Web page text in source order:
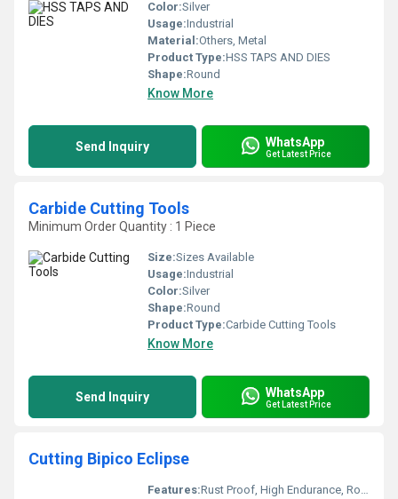
Color:Silver
Usage:Industrial
Material:Others, Metal
Product Type:HSS TAPS AND DIES
Shape:Round
Know More
Send Inquiry WhatsApp
Get Latest Price
Carbide Cutting Tools
Minimum Order Quantity : 1 Piece
Size:Sizes Available
Usage:Industrial
Color:Silver
Shape:Round
Product Type:Carbide Cutting Tools
Know More
Send Inquiry WhatsApp
Get Latest Price
Cutting Bipico Eclipse
Features:Rust Proof, High Endurance, Robust Built, Smooth Finish